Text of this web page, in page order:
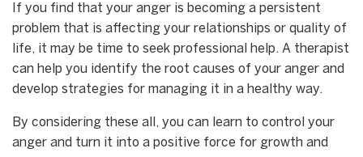
If you find that your anger is becoming a persistent
problem that is affecting your relationships or quality of
life, it may be time to seek professional help. A therapist
can help you identify the root causes of your anger and
develop strategies for managing it in a healthy way.
By considering these all, you can learn to control your
anger and turn it into a positive force for growth and